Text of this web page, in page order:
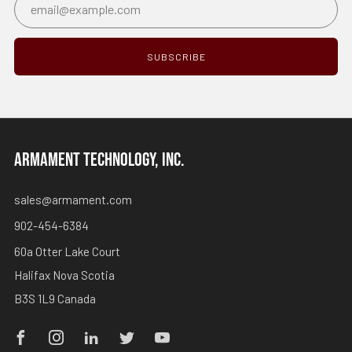
SUBSCRIBE
ARMAMENT TECHNOLOGY, INC.
sales@armament.com
902-454-6384
60a Otter Lake Court
Halifax Nova Scotia
B3S 1L9 Canada